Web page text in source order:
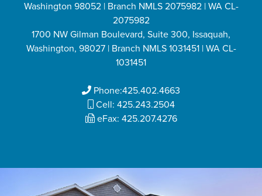
Washington 98052 | Branch NMLS 2075982 | WA CL-
2075982
1700 NW Gilman Boulevard, Suite 300, Issaquah,
Washington, 98027 | Branch NMLS 1031451 | WA CL-
1031451
Phone:425.402.4663
Cell: 425.243.2504
eFax: 425.207.4276